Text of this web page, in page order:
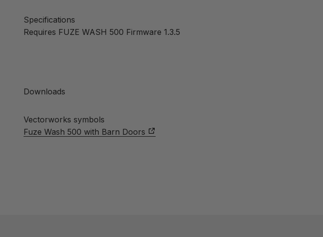
Specifications
Requires FUZE WASH 500 Firmware 1.3.5
Downloads
Vectorworks symbols
Fuze Wash 500 with Barn Doors